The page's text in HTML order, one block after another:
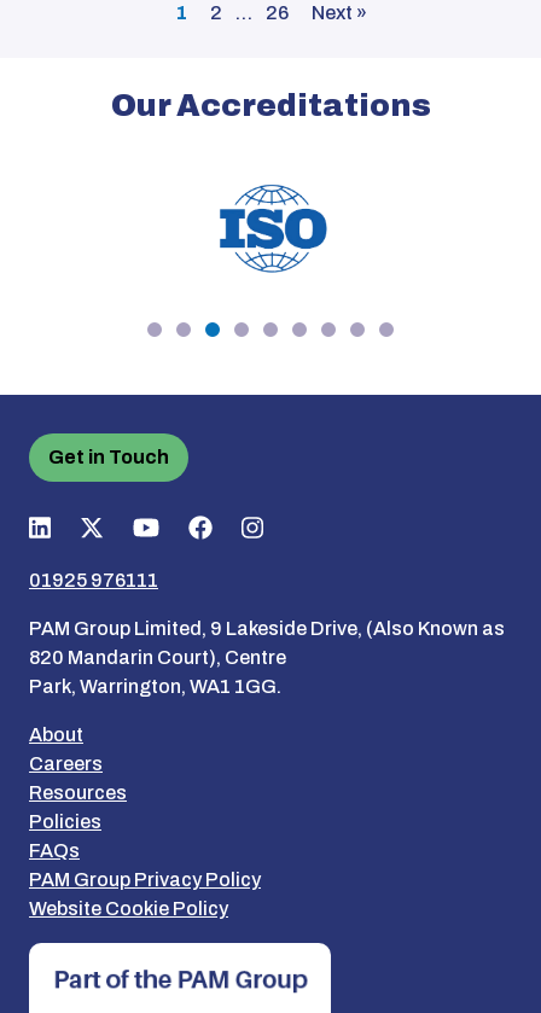
1 2 … 26 Next »
Our Accreditations
Get in Touch
01925 976111
PAM Group Limited, 9 Lakeside Drive, (Also Known as
820 Mandarin Court), Centre
Park, Warrington, WA1 1GG.
About
Careers
Resources
Policies
FAQs
PAM Group Privacy Policy
Website Cookie Policy